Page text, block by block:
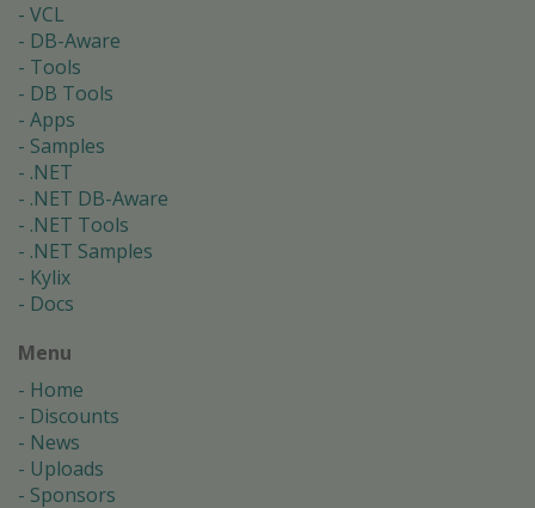
VCL
DB-Aware
Tools
DB Tools
Apps
Samples
.NET
.NET DB-Aware
.NET Tools
.NET Samples
Kylix
Docs
Menu
Home
Discounts
News
Uploads
Sponsors